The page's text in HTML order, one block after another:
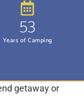
53
Years of Camping
getaway or